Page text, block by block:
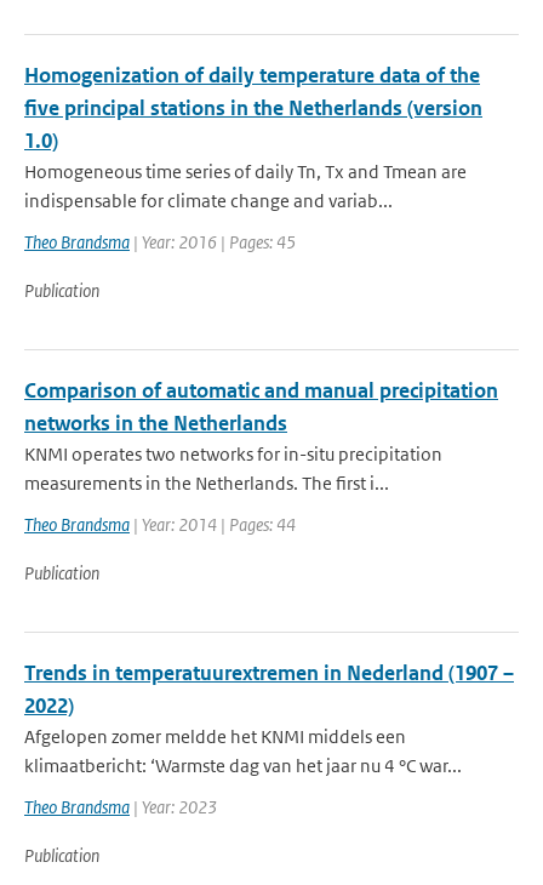
Homogenization of daily temperature data of the
five principal stations in the Netherlands (version
1.0)
Homogeneous time series of daily Tn, Tx and Tmean are
indispensable for climate change and variab...
Theo Brandsma | Year: 2016 | Pages: 45
Publication
Comparison of automatic and manual precipitation
networks in the Netherlands
KNMI operates two networks for in-situ precipitation
measurements in the Netherlands. The first i...
Theo Brandsma | Year: 2014 | Pages: 44
Publication
Trends in temperatuurextremen in Nederland (1907 –
2022)
Afgelopen zomer meldde het KNMI middels een
klimaatbericht: ‘Warmste dag van het jaar nu 4 °C war...
Theo Brandsma | Year: 2023
Publication